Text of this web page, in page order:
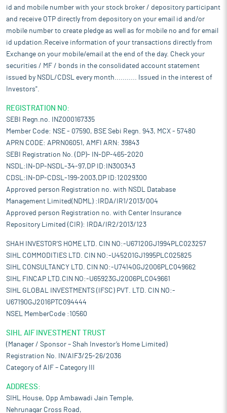
id and mobile number with your stock broker / depository participant
and receive OTP directly from depository on your email id and/or
mobile number to create pledge as well as for mobile no and for email
id updation.Receive information of your transactions directly from
Exchange on your mobile/email at the end of the day. Check your
securities / MF / bonds in the consolidated account statement
issued by NSDL/CDSL every month........... Issued in the interest of
Investors".
REGISTRATION NO:
SEBI Regn.no. INZ000167335
Member Code: NSE - 07590, BSE Sebi Regn. 943, MCX - 57480
APRN CODE: APRN06051, AMFI ARN: 39843
SEBI Registration No. (DP)- IN-DP-465-2020
NSDL:IN-DP-NSDL-34-97,DP ID:IN300343
CDSL:IN-DP-CDSL-199-2003,DP ID:12029300
Approved person Registration no. with NSDL Database
Management Limited(NDML) :IRDA/IR1/2013/004
Approved person Registration no. with Center Insurance
Repository Limited (CIR): IRDA/IR2/2013/123
SHAH INVESTOR'S HOME LTD. CIN NO:-U67120GJ1994PLC023257
SIHL COMMODITIES LTD. CIN NO:-U45201GJ1995PLC025825
SIHL CONSULTANCY LTD. CIN NO:-U74140GJ2006PLC049662
SIHL FINCAP LTD.CIN NO:-U65923GJ2006PLC049661
SIHL GLOBAL INVESTMENTS (IFSC) PVT. LTD. CIN NO:-
U67190GJ2016PTC094444
NSEL MemberCode :10560
SIHL AIF INVESTMENT TRUST
(Manager / Sponsor – Shah Investor’s Home Limited)
Registration No. IN/AIF3/25-26/2036
Category of AIF – Category III
ADDRESS:
SIHL House, Opp Ambawadi Jain Temple,
Nehrunagar Cross Road,